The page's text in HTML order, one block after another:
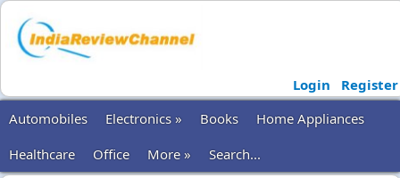
Login
Register
Automobiles
Electronics » Books
Home Appliances
Healthcare
Office More » Search...